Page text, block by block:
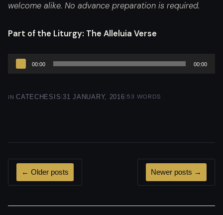
welcome alike. No advance preparation is required.
Part of the Liturgy: The Alleluia Verse
Audio
00:00 00:00
INCATECHESIS| 31 JANUARY, 2016|53 WORDS
← Older posts Newer posts →